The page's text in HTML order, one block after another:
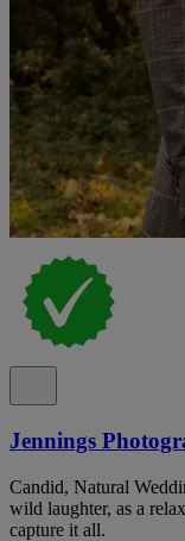
Jennings
Candid, Natural
wild laughter, as a
capture it all.